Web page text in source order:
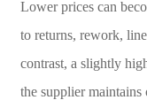
Lower prices can
to returns, rework,
contrast, a slightly
the supplier maintains